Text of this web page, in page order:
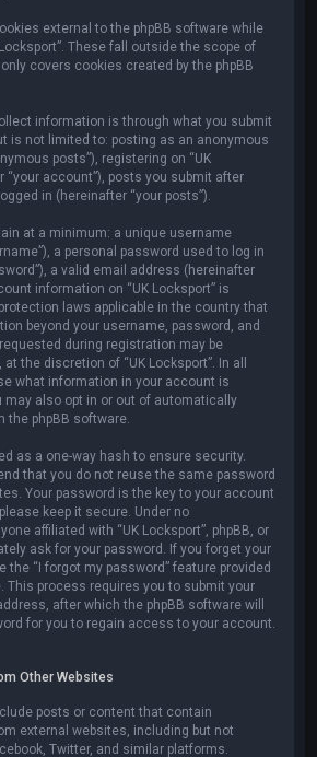
external to the phpBB software while
These fall outside the scope of
covers cookies created by the phpBB
information is through what you submit
is not limited to: posting as an anonymous
posts”), registering on “UK
“your account”), posts you submit after
in (hereinafter “your posts”).
at a minimum: a unique username
a personal password used to log in
a valid email address (hereinafter
information on “UK Locksport” is
laws applicable in the country that
beyond your username, password, and
during registration may be
the discretion of “UK Locksport”. In all
what information in your account is
may also opt in or out of automatically
the phpBB software.
as a one-way hash to ensure security.
that you do not reuse the same password
Your password is the key to your account
keep it secure. Under no
affiliated with “UK Locksport”, phpBB, or
ask for your password. If you forget your
the “I forgot my password” feature provided
This process requires you to submit your
after which the phpBB software will
for you to regain access to your account.
Other Websites
posts or content that contain
external websites, including but not
Twitter, and similar platforms.